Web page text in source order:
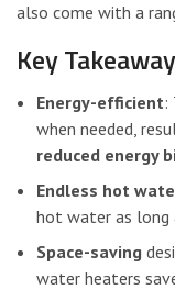
also come with a
Key
Energy-efficient:
when needed,
reduced energy
Endless hot
hot water as long
Space-saving
water heaters